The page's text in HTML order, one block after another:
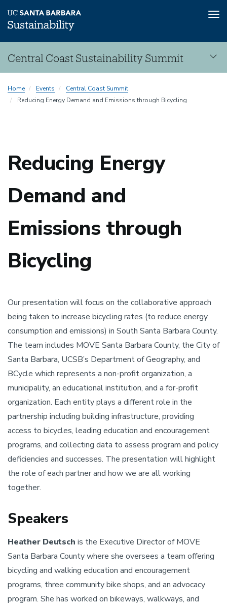
main
Sustainability
Sustainability
Central Coast Sustainability Summit
Coast
Home Events
Central Coast Summit
Reducing Energy Demand and Emissions through Bicycling
Reducing Energy
Demand and
Emissions through
Bicycling
Our presentation will focus on the collaborative approach
being taken to increase bicycling rates (to reduce energy
consumption and emissions) in South Santa Barbara County.
The team includes MOVE Santa Barbara County, the City of
Santa Barbara, UCSB’s Department of Geography, and
BCycle which represents a non-profit organization, a
municipality, an educational institution, and a for-profit
organization. Each entity plays a different role in the
partnership including building infrastructure, providing
access to bicycles, leading education and encouragement
programs, and collecting data to assess program and policy
deficiencies and successes. The presentation will highlight
the role of each partner and how we are all working
together.
Speakers
Heather Deutsch is the Executive Director of MOVE
Santa Barbara County where she oversees a team offering
bicycling and walking education and encouragement
programs, three community bike shops, and an advocacy
program. She has worked on bikeways, walkways, and